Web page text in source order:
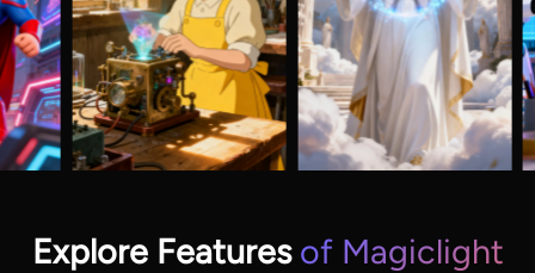
Explore Features of Magiclight